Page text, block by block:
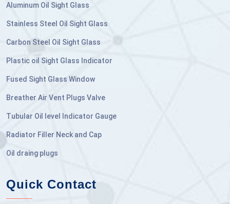
Aluminum Oil Sight Glass
Stainless Steel Oil Sight Glass
Carbon Steel Oil Sight Glass
Plastic oil Sight Glass Indicator
Fused Sight Glass Window
Breather Air Vent Plugs Valve
Tubular Oil level Indicator Gauge
Radiator Filler Neck and Cap
Oil draing plugs
Quick Contact